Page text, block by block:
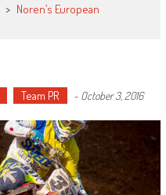
> Noren’s European
Team PR - October 3, 2016